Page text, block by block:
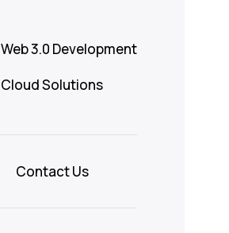
Web 3.0 Development
Cloud Solutions
Contact Us